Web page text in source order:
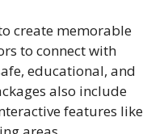
create memorable
to connect with
educational, and
also include
features like